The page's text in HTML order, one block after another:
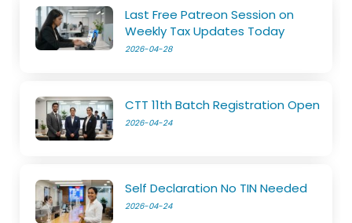
Last Free Patreon Session on
Weekly Tax Updates Today
2026-04-28
CTT 11th Batch Registration Open
2026-04-24
Self Declaration No TIN Needed
2026-04-24